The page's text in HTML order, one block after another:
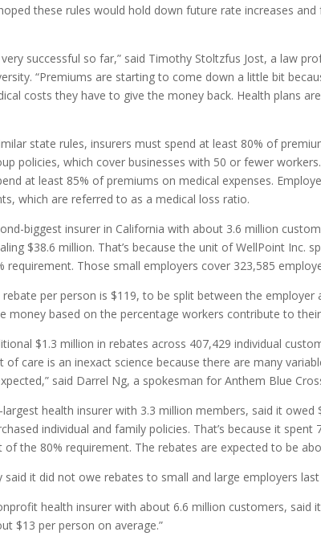
these rules would hold down future rate increases
successful so far,” said Timothy Stoltzfus Jost, a law
“Premiums are starting to come down a little bit
costs they have to give the money back. Health plans
state rules, insurers must spend at least 80% of
policies, which cover businesses with 50 or fewer
at least 85% of premiums on medical expenses.
which are referred to as a medical loss ratio.
biggest insurer in California with about 3.6 million
$38.6 million. That’s because the unit of WellPoint Inc.
requirement. Those small employers cover 323,585
per person is $119, to be split between the employer
money based on the percentage workers contribute to
$1.3 million in rebates across 407,429 individual
of care is an inexact science because there are many
said Darrel Ng, a spokesman for Anthem Blue
largest health insurer with 3.3 million members, said it
individual and family policies. That’s because it
the 80% requirement. The rebates are expected to be
said it did not owe rebates to small and large employers last
health insurer with about 6.6 million customers, said
$13 per person on average.”